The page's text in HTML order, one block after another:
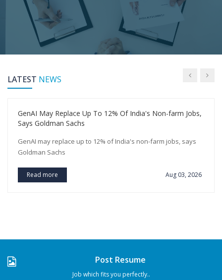
LATEST NEWS
GenAI May Replace Up To 12% Of India's Non-farm Jobs,
Says Goldman Sachs
GenAI may replace up to 12% of India's non-farm jobs, says
Goldman Sachs
Read more Aug 03, 2026
Post Resume
Job which fits you perfectly..